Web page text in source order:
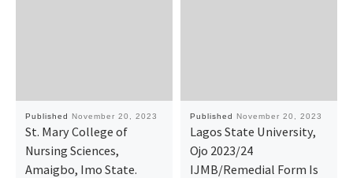
Published November 20, 2023
St. Mary College of
Nursing Sciences,
Amaigbo, Imo State.
Published November 20, 2023
Lagos State University,
Ojo 2023/24
IJMB/Remedial Form Is